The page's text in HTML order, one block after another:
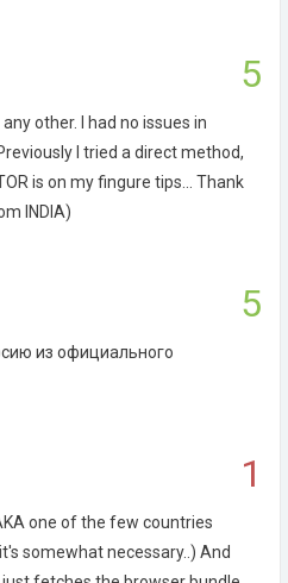
5
other. I had no issues in
I tried a direct method,
is on my fingure tips... Thank
INDIA)
5
из официального
1
one of the few countries
somewhat necessary..) And